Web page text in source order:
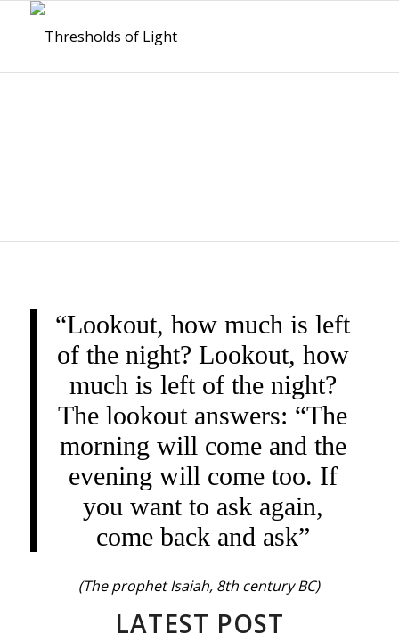
“Lookout, how much is left
of the night? Lookout, how
much is left of the night?
The lookout answers: “The
morning will come and the
evening will come too. If
you want to ask again,
come back and ask”
(The prophet Isaiah, 8th century BC)
LATEST POST